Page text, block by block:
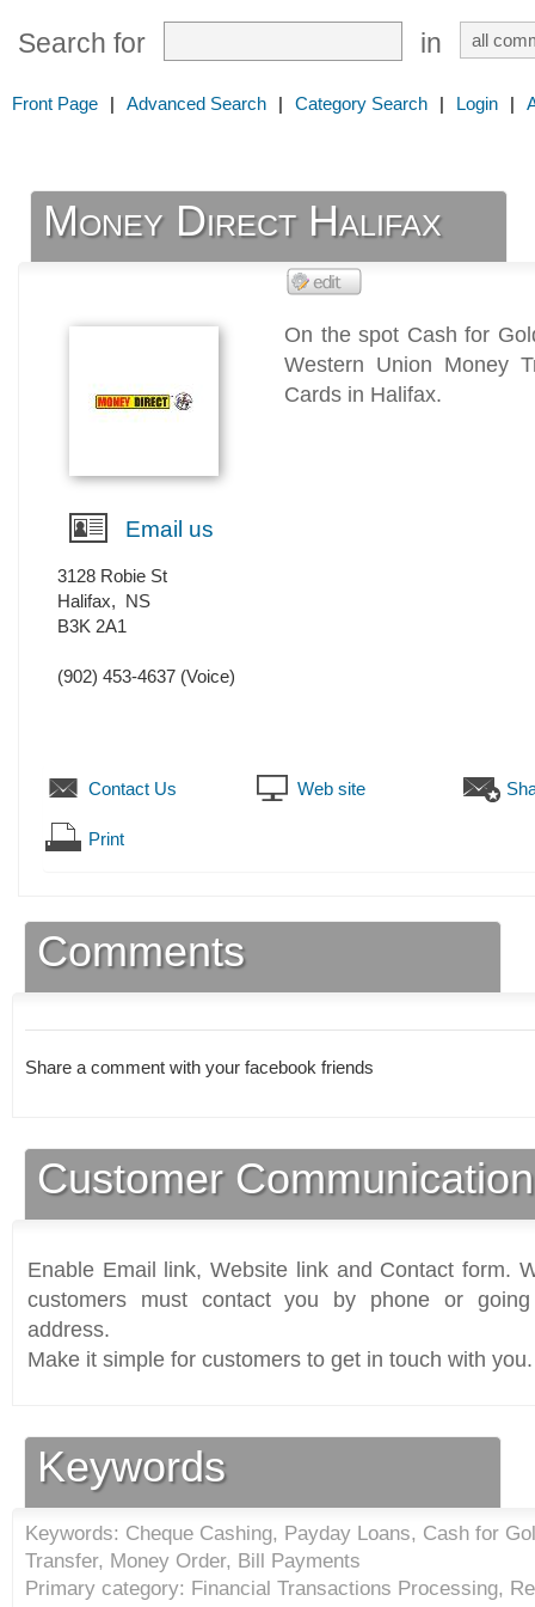
Search for in
Front Page | Advanced Search | Category Search | Login |
Money Direct Halifax
On the spot Cash for
Western Union Money
Cards in Halifax.
Email us
3128 Robie St
Halifax, NS
B3K 2A1
(902) 453-4637 (Voice)
Contact Us Web site
Print
Comments
Share a comment with your facebook friends
Customer
Enable Email link, Website link and Contact form.
customers must contact you by phone or
address.
Make it simple for customers to get in touch with you.
Keywords
Keywords: Cheque Cashing, Payday Loans, Cash for
Transfer, Money Order, Bill Payments
Primary category: Financial Transactions Processing,